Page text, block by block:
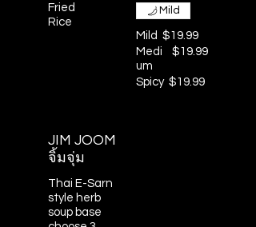
Fried
Rice
Mild $19.99
Medi
um
$19.99
Spicy $19.99
Mild
JIM JOOM
จิ้มจุ่ม
Thai E-Sarn
style herb
soup base